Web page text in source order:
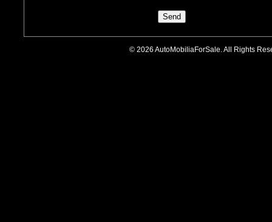
© 2026 AutoMobiliaForSale. All Rights